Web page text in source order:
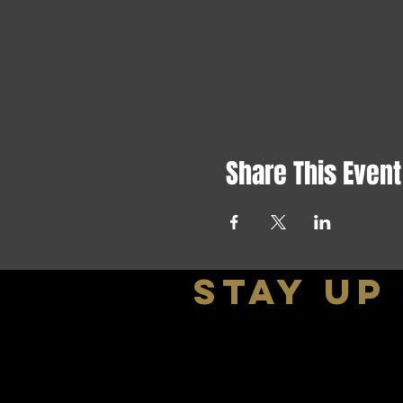
Share This Event
stay